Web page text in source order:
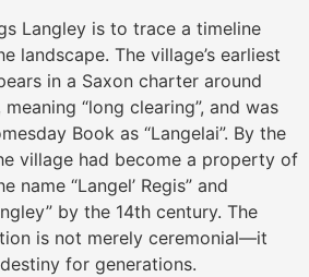
Langley is to trace a timeline
landscape. The village’s earliest
in a Saxon charter around
meaning “long clearing”, and was
Book as “Langelai”. By the
village had become a property of
name “Langel’ Regis” and
by the 14th century. The
is not merely ceremonial—it
for generations.